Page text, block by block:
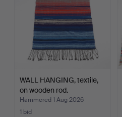
WALL HANGING, textile,
on wooden rod.
Hammered 1 Aug 2026
1 bid